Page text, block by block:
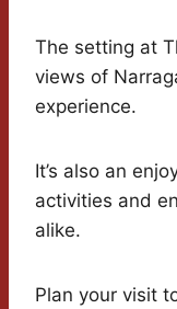
The setting at
views of
experience.
It’s also an
activities and
alike.
Plan your visit